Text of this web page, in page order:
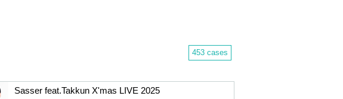
453 cases
Sasser feat.Takkun X'mas LIVE 2025